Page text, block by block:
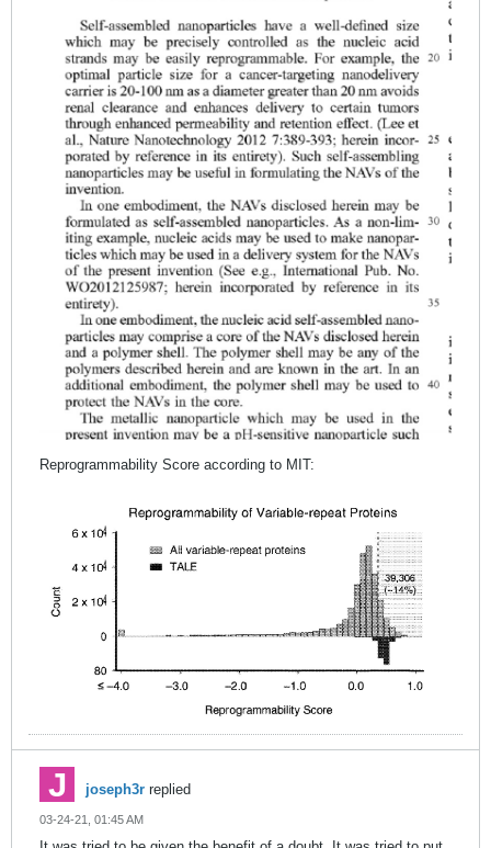
Reprogrammability Score according to MIT:
joseph3r replied
03-24-21, 01:45 AM